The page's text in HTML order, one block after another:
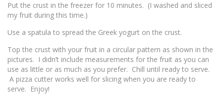
Put the crust in the freezer for 10 minutes. (I washed and sliced
my fruit during this time.)
Use a spatula to spread the Greek yogurt on the crust.
Top the crust with your fruit in a circular pattern as shown in the
pictures. I didn’t include measurements for the fruit as you can
use as little or as much as you prefer. Chill until ready to serve.
A pizza cutter works well for slicing when you are ready to
serve. Enjoy!